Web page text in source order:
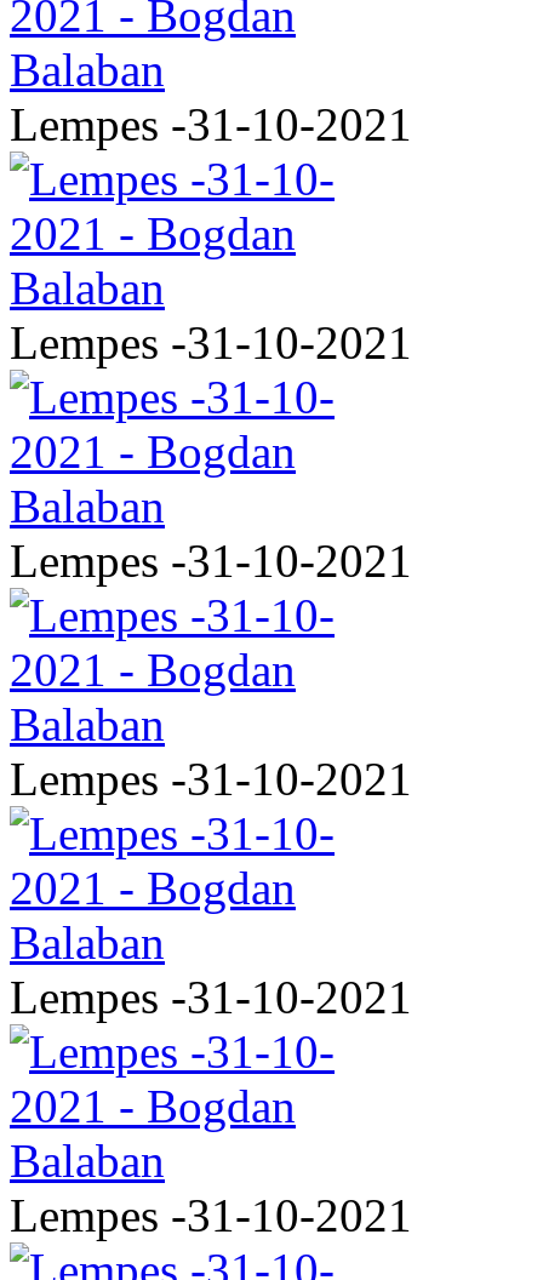
Lempes -31-10-2021
Lempes -31-10-2021
Lempes -31-10-2021
Lempes -31-10-2021
Lempes -31-10-2021
Lempes -31-10-2021